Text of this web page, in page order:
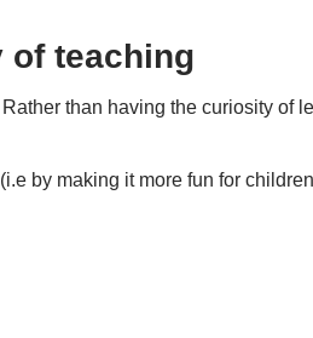
of teaching
than having the curiosity of
by making it more fun for